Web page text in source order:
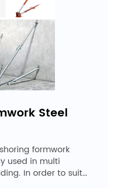
Steel
formwork
used in multi
In order to suit